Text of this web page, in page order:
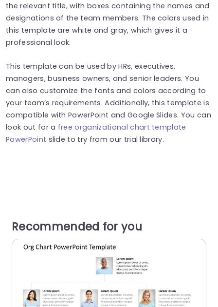
the relevant title, with boxes containing the names and
designations of the team members. The colors used in
this template are white and gray, which gives it a
professional look.
This template can be used by HRs, executives,
managers, business owners, and senior leaders. You
can also customize the fonts and colors according to
your team’s requirements. Additionally, this template is
compatible with PowerPoint and Google Slides. You can
look out for a free organizational chart template
PowerPoint slide to try from our trial library.
Recommended for you